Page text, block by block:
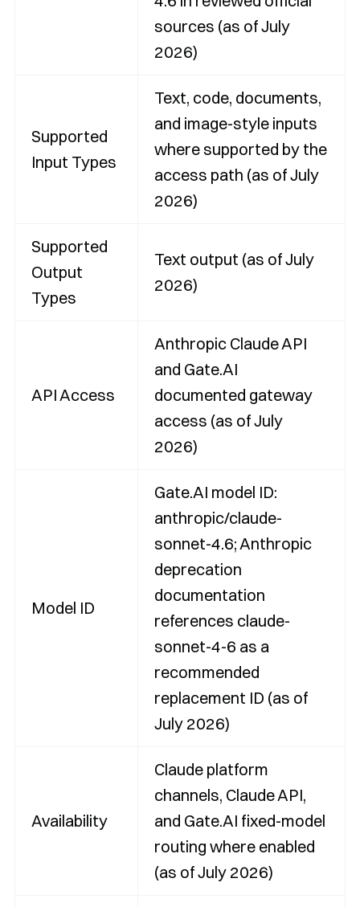
sources (as of July
2026)
Supported
Input Types
Text, code, documents,
and image-style inputs
where supported by the
access path (as of July
2026)
Supported
Output
Types
Text output (as of July
2026)
API Access
Anthropic Claude API
and Gate.AI
documented gateway
access (as of July
2026)
Model ID
Gate.AI model ID:
anthropic/claude-
sonnet-4.6; Anthropic
deprecation
documentation
references claude-
sonnet-4-6 as a
recommended
replacement ID (as of
July 2026)
Availability
Claude platform
channels, Claude API,
and Gate.AI fixed-model
routing where enabled
(as of July 2026)